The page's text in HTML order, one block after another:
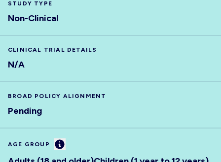
STUDY TYPE
Non-Clinical
CLINICAL TRIAL DETAILS
N/A
BROAD POLICY ALIGNMENT
Pending
AGE GROUP Information